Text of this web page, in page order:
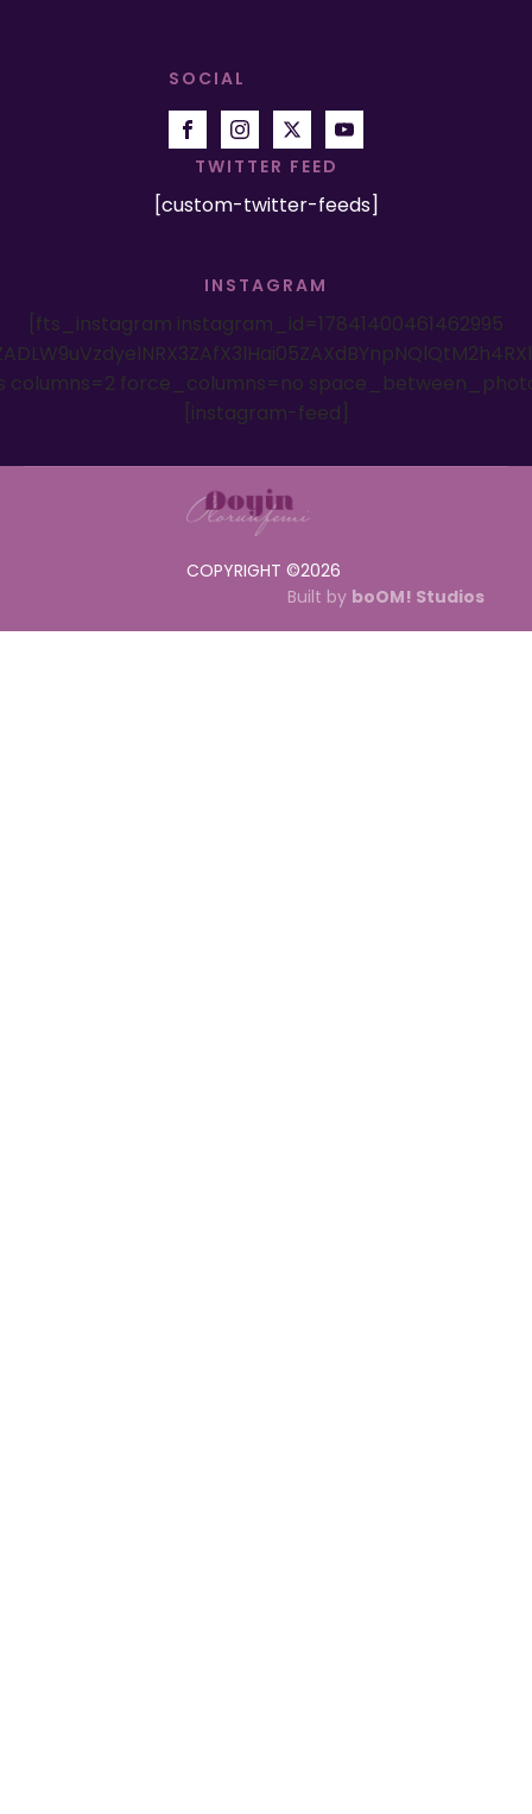
SOCIAL
TWITTER FEED
[custom-twitter-feeds]
INSTAGRAM
[fts_instagram instagram_id=17841400461462995
force_columns=no
[instagram-feed]
COPYRIGHT ©2026
Built by boOM! Studios